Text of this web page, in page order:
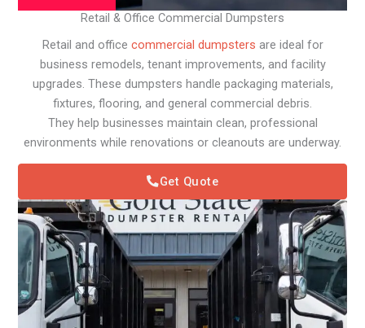
Retail & Office Commercial Dumpsters
Retail and office commercial dumpsters are ideal for
business remodels, tenant improvements, and facility
upgrades. These dumpsters handle packaging materials,
fixtures, flooring, and general commercial debris.
They help businesses maintain clean, professional
environments while renovations or cleanouts are underway.
Get Quote